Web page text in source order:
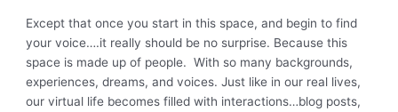
Except that once you start in this space, and begin to find
your voice….it really should be no surprise. Because this
space is made up of people. With so many backgrounds,
experiences, dreams, and voices. Just like in our real lives,
our virtual life becomes filled with interactions…blog posts,